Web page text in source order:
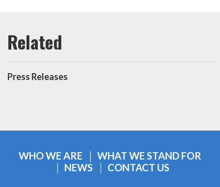
Press Releases
WHO WE ARE
WHAT WE STAND FOR
NEWS
CONTACT US